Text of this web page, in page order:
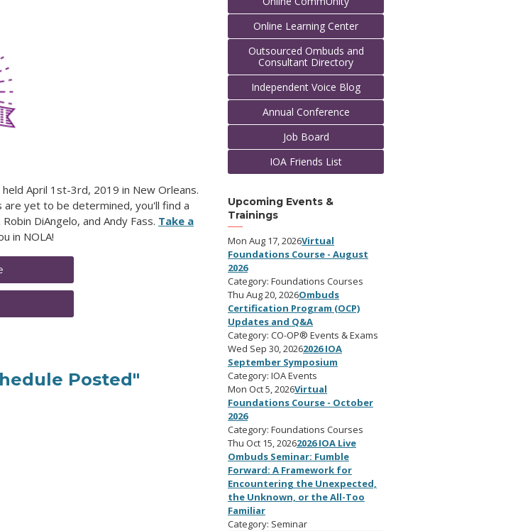
April 1st-3rd, 2019 in New Orleans.
are yet to be determined, you'll find a
DiAngelo, and Andy Fass. Take a
in NOLA!
Posted"
Online Learning Center
Outsourced Ombuds and
Consultant Directory
Independent Voice Blog
Annual Conference
Job Board
IOA Friends List
Upcoming Events &
Trainings
Mon Aug 17, 2026Virtual
Foundations Course - August
2026
Category: Foundations Courses
Thu Aug 20, 2026Ombuds
Certification Program (OCP)
Updates and Q&A
Category: CO-OP® Events & Exams
Wed Sep 30, 20262026 IOA
September Symposium
Category: IOA Events
Mon Oct 5, 2026Virtual
Foundations Course - October
2026
Category: Foundations Courses
Thu Oct 15, 20262026 IOA Live
Ombuds Seminar: Fumble
Forward: A Framework for
Encountering the Unexpected,
the Unknown, or the All-Too
Familiar
Category: Seminar